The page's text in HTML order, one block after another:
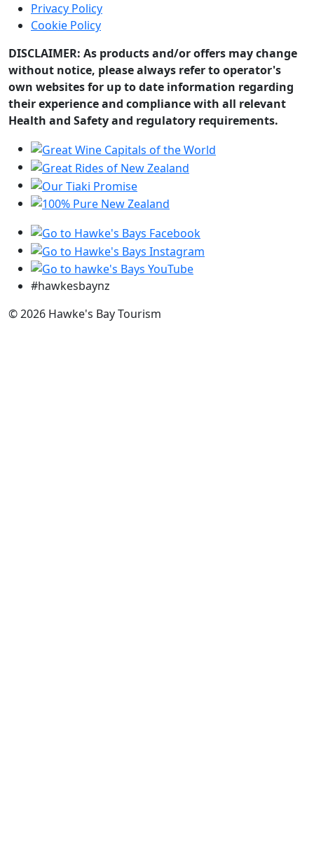
Privacy Policy
Cookie Policy
DISCLAIMER: As products and/or offers may change
without notice, please always refer to operator's
own websites for up to date information regarding
their experience and compliance with all relevant
Health and Safety and regulatory requirements.
#hawkesbaynz
© 2026 Hawke's Bay Tourism